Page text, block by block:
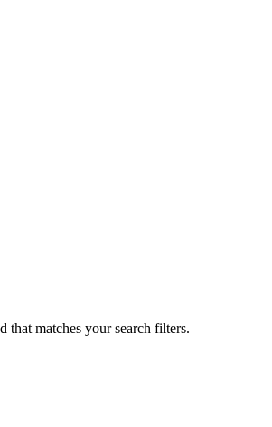
that matches your search filters.